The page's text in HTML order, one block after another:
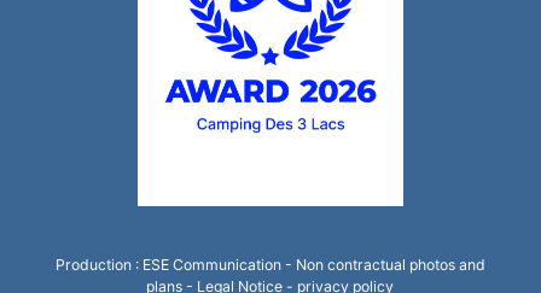
Production : ESE Communication- Non contractual photos and
plans - Legal Notice - privacy policy